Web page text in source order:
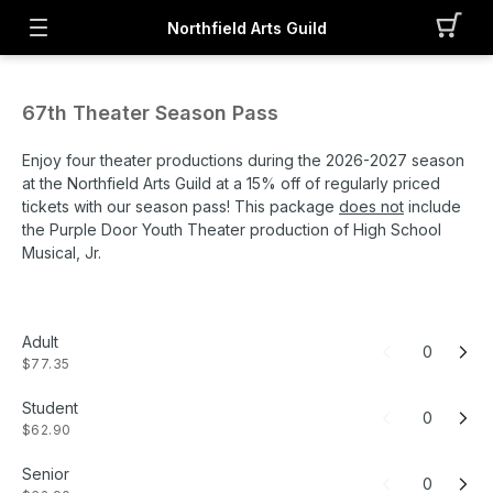
Northfield Arts Guild
67th Theater Season Pass
Enjoy four theater productions during the 2026-2027 season
at the Northfield Arts Guild at a 15% off of regularly priced
tickets with our season pass! This package does not include
the Purple Door Youth Theater production of High School
Musical, Jr.
Adult
$77.35
0
Student
$62.90
0
Senior
0